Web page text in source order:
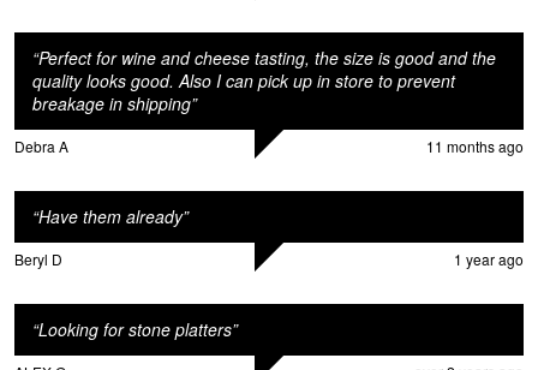
“Perfect for wine and cheese tasting, the size is good and the
quality looks good. Also I can pick up in store to prevent
breakage in shipping”
Debra A 11 months ago
“Have them already”
Beryl D 1 year ago
“Looking for stone platters”